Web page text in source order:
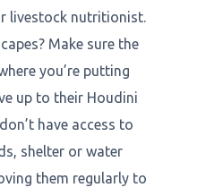
livestock nutritionist.
Make sure the
you’re putting
up to their Houdini
have access to
shelter or water
them regularly to